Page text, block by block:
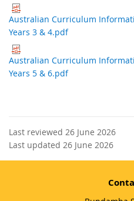
Australian Curriculum
Years 3 & 4.pdf
Australian Curriculum
Years 5 & 6.pdf
Last reviewed 26 June 2026
Last updated 26 June 2026